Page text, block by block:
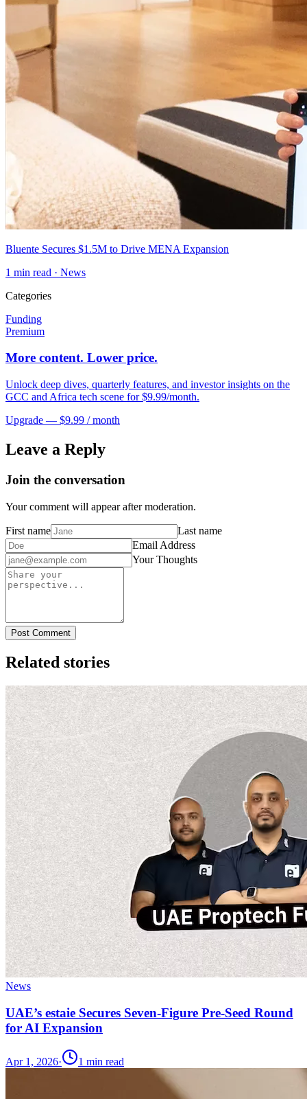
Bluente Secures $1.5M to Drive MENA Expansion
1 min read · News
Categories
Funding
Premium
More content. Lower price.
Unlock deep dives, quarterly features, and investor insights on the
GCC and Africa tech scene for $9.99/month.
Upgrade — $9.99 / month
Leave a Reply
Join the conversation
Your comment will appear after moderation.
First name
Last name
Email Address
Your Thoughts
Post Comment
Related stories
News
UAE’s estaie Secures Seven-Figure Pre-Seed Round
for AI Expansion
Apr 1, 2026· 1 min read